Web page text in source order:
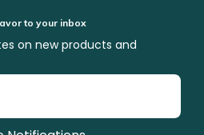
to your inbox
on new products and